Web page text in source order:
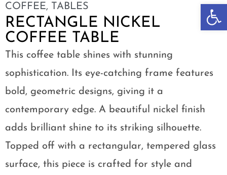
COFFEE, TABLES
RECTANGLE NICKEL
COFFEE TABLE
This coffee table shines with stunning
sophistication. Its eye-catching frame features
bold, geometric designs, giving it a
contemporary edge. A beautiful nickel finish
adds brilliant shine to its striking silhouette.
Topped off with a rectangular, tempered glass
surface, this piece is crafted for style and